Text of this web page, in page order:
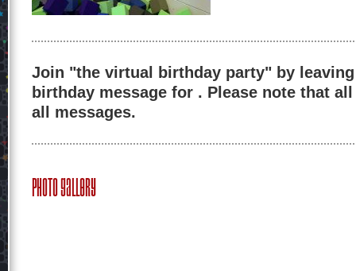
Join "the virtual birthday party" by
birthday message for . Please note that
all messages.
Photo Gallery